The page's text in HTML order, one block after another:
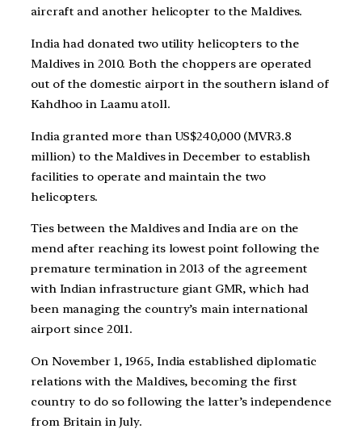
aircraft and another helicopter to the Maldives.
India had donated two utility helicopters to the
Maldives in 2010. Both the choppers are operated
out of the domestic airport in the southern island of
Kahdhoo in Laamu atoll.
India granted more than US$240,000 (MVR3.8
million) to the Maldives in December to establish
facilities to operate and maintain the two
helicopters.
Ties between the Maldives and India are on the
mend after reaching its lowest point following the
premature termination in 2013 of the agreement
with Indian infrastructure giant GMR, which had
been managing the country’s main international
airport since 2011.
On November 1, 1965, India established diplomatic
relations with the Maldives, becoming the first
country to do so following the latter’s independence
from Britain in July.